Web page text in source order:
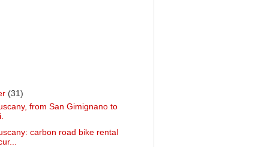
(31)
from San Gimignano to
carbon road bike rental